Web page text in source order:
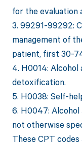
for the evaluation
3. 99291-99292:
management of
patient, first 30-
4. H0014:
detoxification.
5. H0038: Self-
6. H0047: Alcohol
not otherwise
These CPT